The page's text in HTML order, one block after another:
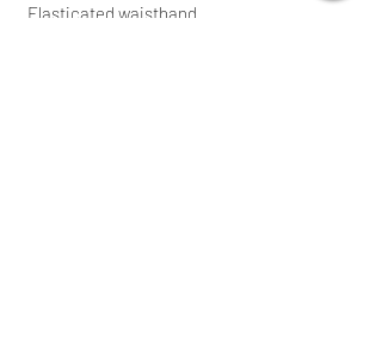
Elasticated waistband